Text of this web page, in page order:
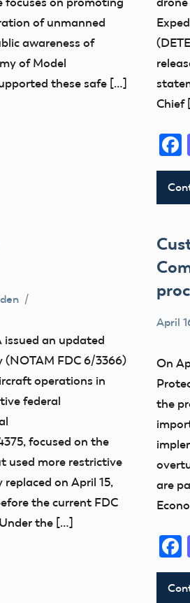
of unmanned
awareness of
of Model
these safe […]
UAS
Chief
issued an updated
FDC 6/3366)
operations in
federal
focused on the
used more restrictive
on April 15,
the current FDC
the […]
misc
UAS
April
On
the
are